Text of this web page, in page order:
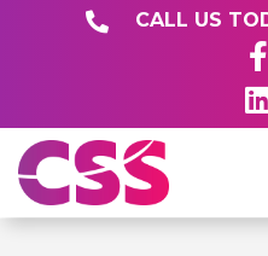
CALL US